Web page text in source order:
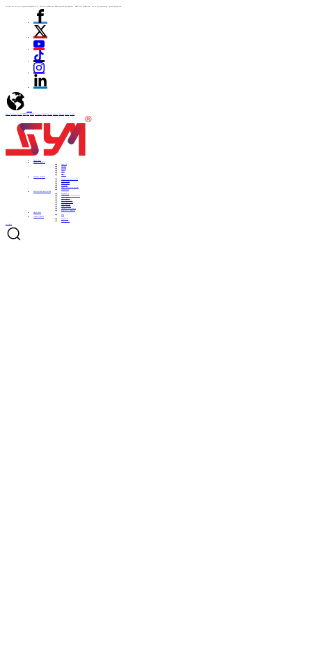
We have the vertical integration capability of "ITO film production -PDLC formula development - PDLC film production - cut to size processing - glass lamination"
language
English Italiano Español ไทย Türk 日本語 Portuguese 한국어 Pусский Français Deutsch Polski العربية
Home Home
ABOUT US ABOUT US
About US
Culture
History
Honor
CSR
Support
PRODUCTS PRODUCTS
Automotive Smart Film
Smart Film
Smart Glass
ITO Film
Smart Projection System
Accessories
APPLICATIONS APPLICATIONS
Automobile
Architectural curtain walls
Smart home
Hotel bathrooms
Office partitions
City lighting
Smart subways
Consumer electronics
Medical & Industry
NEWS NEWS
Blog
CONTACT
CONTACT
Contact Us
Be a Partner
Get Quote